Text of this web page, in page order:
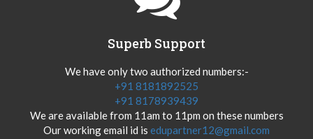
Superb Support
We have only two authorized numbers:-
+91 8181892525
+91 8178939439
We are available from 11am to 11pm on these numbers
Our working email id is edupartner12@gmail.com